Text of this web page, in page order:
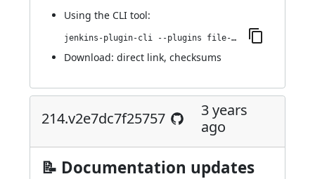
Using the CLI tool:
jenkins-plugin-cli --plugins file-operations:264.v886da_c4fa_a_1e
Download: direct link, checksums
214.v2e7dc7f25757
3 years
ago
📝 Documentation updates